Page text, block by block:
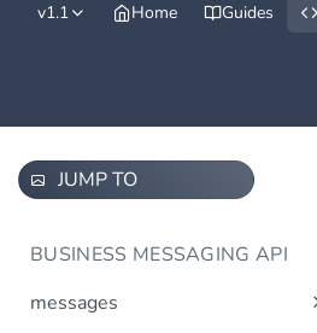
v1.1 Home Guides
JUMP TO
BUSINESS MESSAGING API
messages